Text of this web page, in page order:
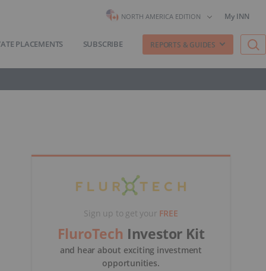
NORTH AMERICA EDITION My INN
PLACEMENTS SUBSCRIBE REPORTS & GUIDES
Sign up to get your FREE
FluroTech Investor Kit
and hear about exciting investment
opportunities.